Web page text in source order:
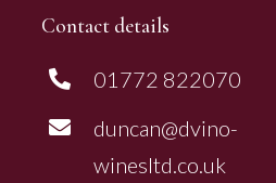
Contact details
01772 822070
duncan@dvino-
winesltd.co.uk